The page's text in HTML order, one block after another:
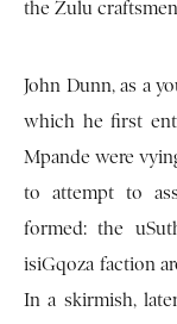
the Zulu
John Dunn, as a
which he first
Mpande were
to attempt to
formed: the
isiGqoza faction
In a skirmish,